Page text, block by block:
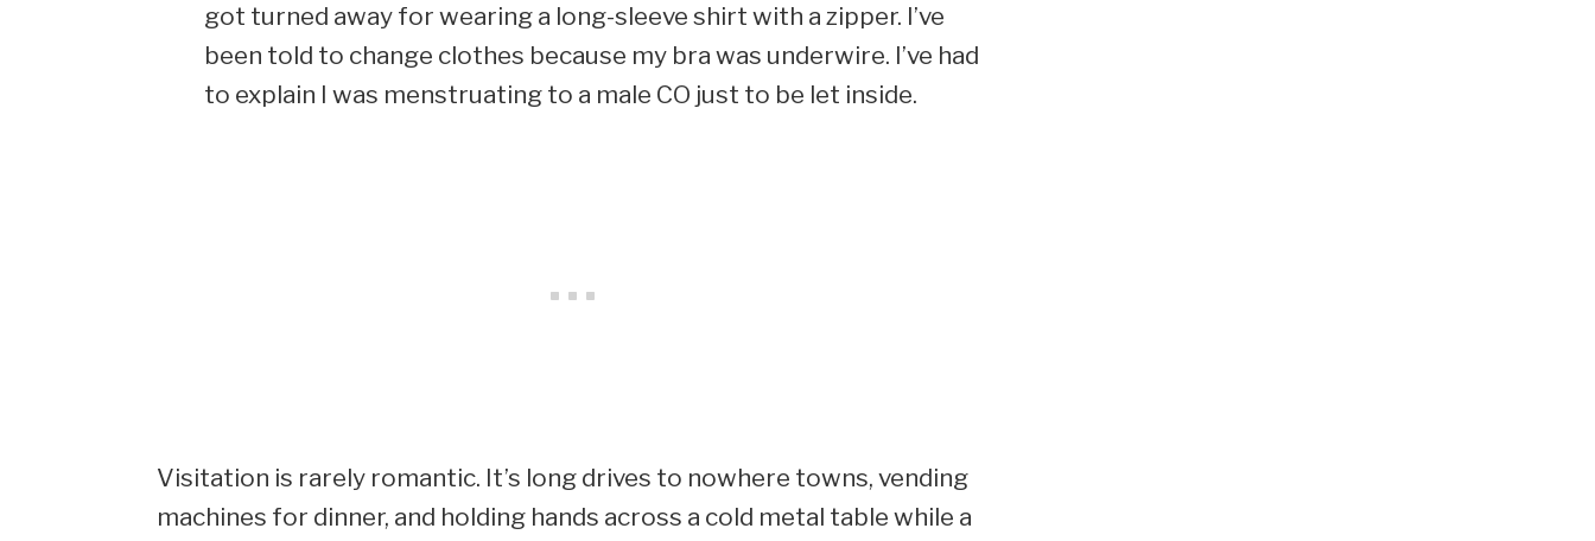
got turned away for wearing a long-sleeve shirt with a zipper. I’ve
been told to change clothes because my bra was underwire. I’ve had
to explain I was menstruating to a male CO just to be let inside.
Visitation is rarely romantic. It’s long drives to nowhere towns, vending
machines for dinner, and holding hands across a cold metal table while a